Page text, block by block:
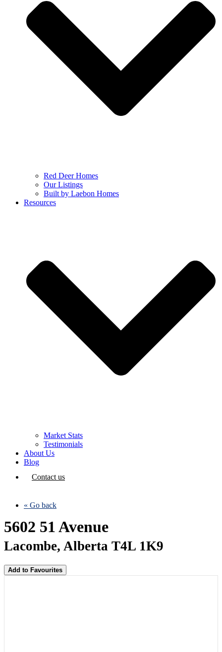
Red Deer Homes
Our Listings
Built by Laebon Homes
Resources
Market Stats
Testimonials
About Us
Blog
Contact us
« Go back
5602 51 Avenue
Lacombe, Alberta T4L 1K9
Add to Favourites